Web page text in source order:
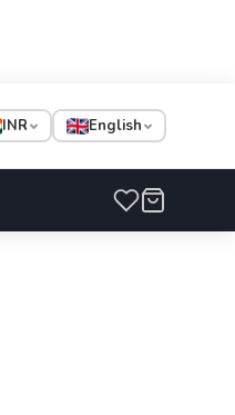
INR English